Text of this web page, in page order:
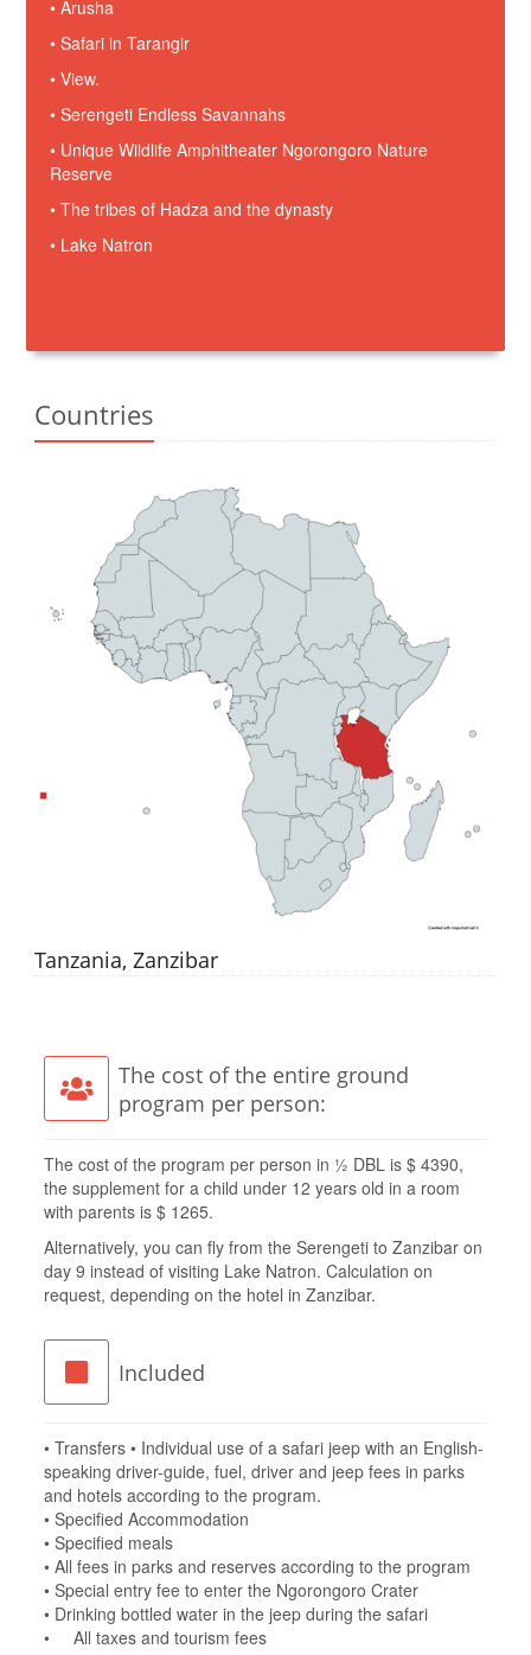
• Arusha
• Safari in Tarangir
• View.
• Serengeti Endless Savannahs
• Unique Wildlife Amphitheater Ngorongoro Nature
Reserve
• The tribes of Hadza and the dynasty
• Lake Natron
Countries
Tanzania, Zanzibar
The cost of the entire ground
program per person:
The cost of the program per person in ½ DBL is $ 4390,
the supplement for a child under 12 years old in a room
with parents is $ 1265.
Alternatively, you can fly from the Serengeti to Zanzibar on
day 9 instead of visiting Lake Natron. Calculation on
request, depending on the hotel in Zanzibar.
Included
• Transfers • Individual use of a safari jeep with an English-
speaking driver-guide, fuel, driver and jeep fees in parks
and hotels according to the program.
• Specified Accommodation
• Specified meals
• All fees in parks and reserves according to the program
• Special entry fee to enter the Ngorongoro Crater
• Drinking bottled water in the jeep during the safari
• All taxes and tourism fees